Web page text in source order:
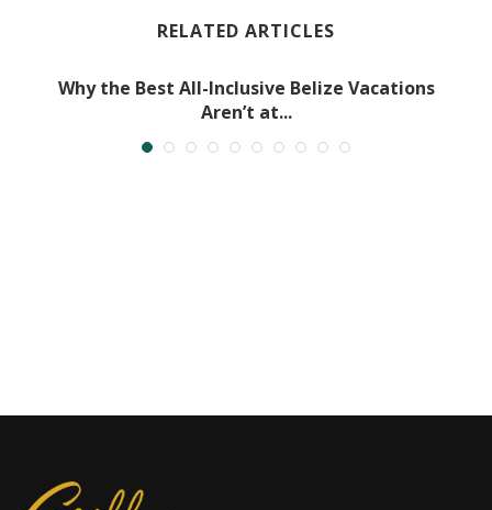
RELATED ARTICLES
Why the Best All-Inclusive Belize Vacations
Aren’t at...